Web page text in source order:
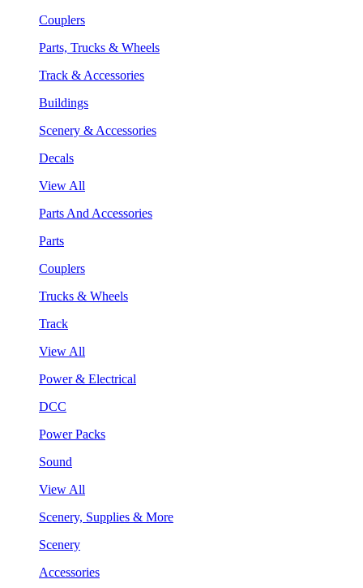
Couplers
Parts, Trucks & Wheels
Track & Accessories
Buildings
Scenery & Accessories
Decals
View All
Parts And Accessories
Parts
Couplers
Trucks & Wheels
Track
View All
Power & Electrical
DCC
Power Packs
Sound
View All
Scenery, Supplies & More
Scenery
Accessories